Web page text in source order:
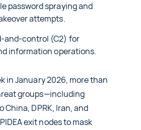
password spraying and
attempts.
and-control (C2) for
information operations.
in January 2026, more than
groups—including
China, DPRK, Iran, and
exit nodes to mask